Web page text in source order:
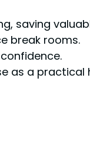
saving
break rooms.
as a practical